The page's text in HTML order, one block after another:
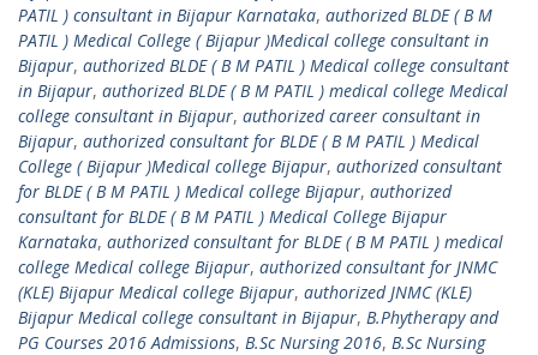
PATIL ) consultant in Bijapur Karnataka, authorized BLDE ( B M
PATIL ) Medical College ( Bijapur )Medical college consultant in
Bijapur, authorized BLDE ( B M PATIL ) Medical college consultant
in Bijapur, authorized BLDE ( B M PATIL ) medical college Medical
college consultant in Bijapur, authorized career consultant in
Bijapur, authorized consultant for BLDE ( B M PATIL ) Medical
College ( Bijapur )Medical college Bijapur, authorized consultant
for BLDE ( B M PATIL ) Medical college Bijapur, authorized
consultant for BLDE ( B M PATIL ) Medical College Bijapur
Karnataka, authorized consultant for BLDE ( B M PATIL ) medical
college Medical college Bijapur, authorized consultant for JNMC
(KLE) Bijapur Medical college Bijapur, authorized JNMC (KLE)
Bijapur Medical college consultant in Bijapur, B.Phytherapy and
PG Courses 2016 Admissions, B.Sc Nursing 2016, B.Sc Nursing